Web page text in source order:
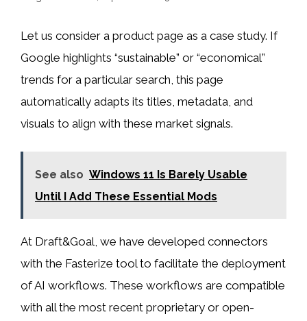
Let us consider a product page as a case study. If
Google highlights “sustainable” or “economical”
trends for a particular search, this page
automatically adapts its titles, metadata, and
visuals to align with these market signals.
See also Windows 11 Is Barely Usable
Until I Add These Essential Mods
At Draft&Goal, we have developed connectors
with the Fasterize tool to facilitate the deployment
of AI workflows. These workflows are compatible
with all the most recent proprietary or open-